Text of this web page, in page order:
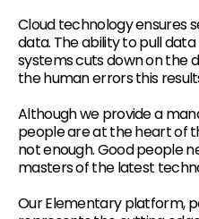
Cloud technology ensures
data. The ability to pull
systems cuts down on the
the human errors this
Although we provide a
people are at the heart of
not enough. Good people
masters of the latest
Our Elementary platform,